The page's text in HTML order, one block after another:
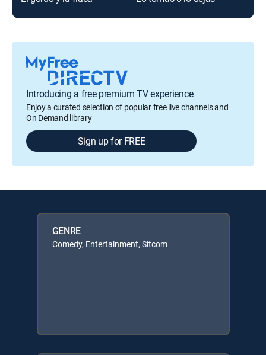
Introducing a free premium TV experience
Enjoy a curated selection of popular free live channels and
On Demand library
Sign up for FREE
GENRE
Comedy, Entertainment, Sitcom